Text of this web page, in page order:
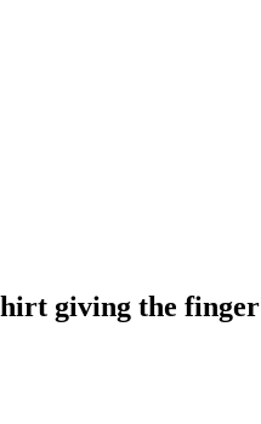
giving the finger